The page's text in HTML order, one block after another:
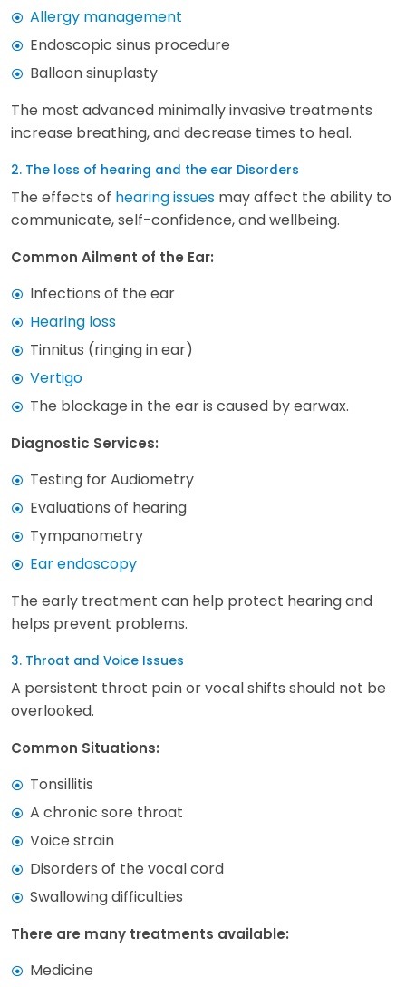
Allergy management
Endoscopic sinus procedure
Balloon sinuplasty
The most advanced minimally invasive treatments
increase breathing, and decrease times to heal.
2. The loss of hearing and the ear Disorders
The effects of hearing issues may affect the ability to
communicate, self-confidence, and wellbeing.
Common Ailment of the Ear:
Infections of the ear
Hearing loss
Tinnitus (ringing in ear)
Vertigo
The blockage in the ear is caused by earwax.
Diagnostic Services:
Testing for Audiometry
Evaluations of hearing
Tympanometry
Ear endoscopy
The early treatment can help protect hearing and
helps prevent problems.
3. Throat and Voice Issues
A persistent throat pain or vocal shifts should not be
overlooked.
Common Situations:
Tonsillitis
A chronic sore throat
Voice strain
Disorders of the vocal cord
Swallowing difficulties
There are many treatments available:
Medicine